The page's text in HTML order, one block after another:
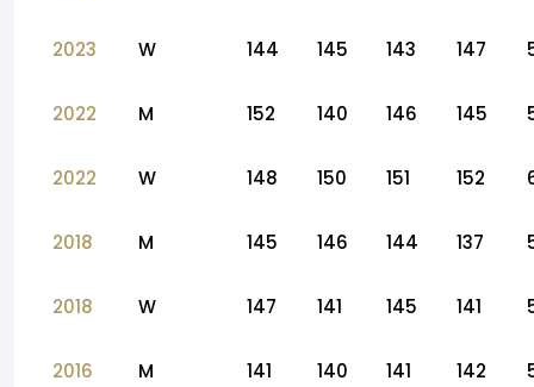
2023 W 144 145 143 147
2022 M 152 140 146 145
2022 W 148 150 151 152
2018 M 145 146 144 137
2018 W 147 141 145 141
2016 M 141 140 141 142